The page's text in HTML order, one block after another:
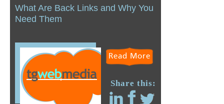
What Are Back Links and Why You
Need Them
Read More
Share this: